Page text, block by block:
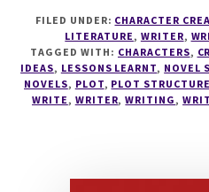
FILED UNDER: CHARACTER
LITERATURE, WRITER,
TAGGED WITH: CHARACTERS,
IDEAS, LESSONS LEARNT, NOVEL
NOVELS, PLOT, PLOT STRUCTURE
WRITE, WRITER,WRITING,